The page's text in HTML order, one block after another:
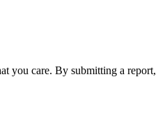
you care. By submitting a report,